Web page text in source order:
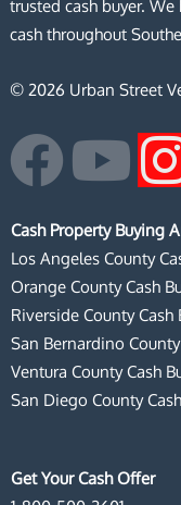
trusted cash buyer.
cash throughout
© 2026 Urban Street
F
a
c
e
b
o
o
Y
o
u
t
u
b
e
I
t
g
Cash Property Buying
Los Angeles County
Orange County Cash
Riverside County Cash
San Bernardino County
Ventura County Cash
San Diego County
Get Your Cash Offer